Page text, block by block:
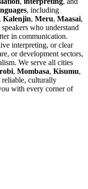
, including
, Kalenjin, Meru, Maasai,
who understand
in communication.
interpreting, or clear
or development sectors,
We serve all cities
, Mombasa, Kisumu,
reliable, culturally
with every corner of